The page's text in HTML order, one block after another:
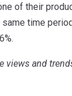
of their
time period
views and